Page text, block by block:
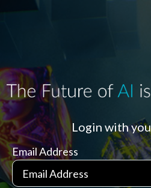
Login with
Email Address